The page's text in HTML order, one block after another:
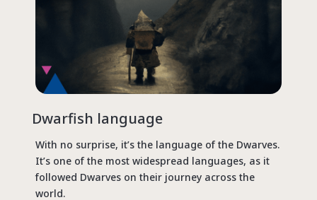
Dwarfish language
With no surprise, it’s the language of the Dwarves.
It’s one of the most widespread languages, as it
followed Dwarves on their journey across the
world.